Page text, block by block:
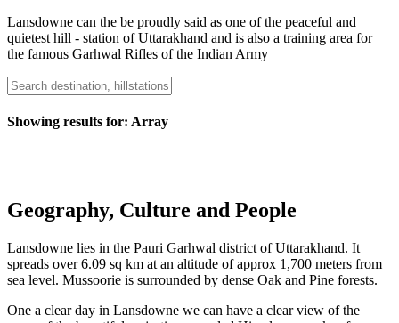
Lansdowne can the be proudly said as one of the peaceful and
quietest hill - station of Uttarakhand and is also a training area for
the famous Garhwal Rifles of the Indian Army
Showing results for: Array
Geography, Culture and People
Lansdowne lies in the Pauri Garhwal district of Uttarakhand. It
spreads over 6.09 sq km at an altitude of approx 1,700 meters from
sea level. Mussoorie is surrounded by dense Oak and Pine forests.
One a clear day in Lansdowne we can have a clear view of the